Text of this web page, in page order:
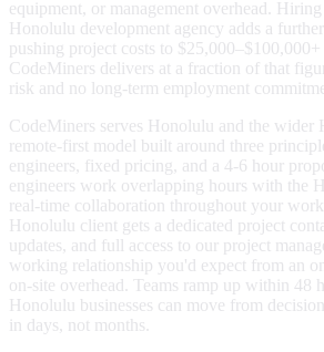
equipment, or management overhead.
Honolulu development agency adds a
pushing project costs to
CodeMiners delivers at a fraction of that
risk and no long-term employment
CodeMiners serves Honolulu and the wider
remote-first model built around three
engineers, fixed pricing, and a 4-6 hour
engineers work overlapping hours with the
real-time collaboration throughout your
Honolulu client gets a dedicated project
updates, and full access to our project
working relationship you'd expect from an
on-site overhead. Teams ramp up within 48
Honolulu businesses can move from
in days, not months.